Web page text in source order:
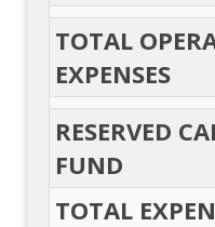
TOTAL
EXPENSES
RESERVED
FUND
TOTAL